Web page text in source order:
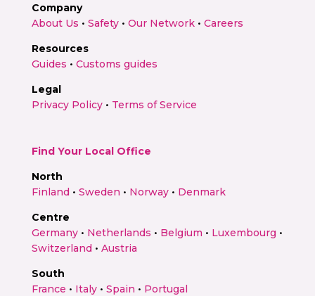
Company
About Us • Safety• Our Network• Careers
Resources
Guides • Customs guides
Legal
Privacy Policy• Terms of Service
Find Your Local Office
North
Finland• Sweden • Norway• Denmark
Centre
Germany• Netherlands • Belgium • Luxembourg •
Switzerland• Austria
South
France • Italy• Spain • Portugal